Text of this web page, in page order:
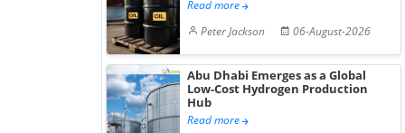
Read more
Peter Jackson
06-August-2026
Abu Dhabi Emerges as a Global
Low-Cost Hydrogen Production
Hub
Read more